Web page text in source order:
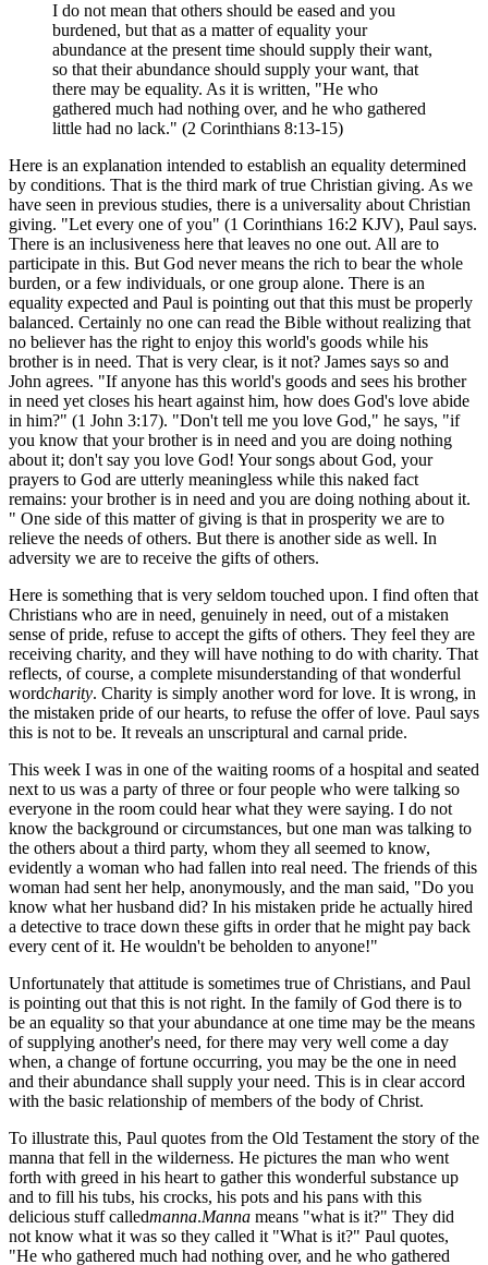
I do not mean that others should be eased and you
burdened, but that as a matter of equality your
abundance at the present time should supply their want,
so that their abundance should supply your want, that
there may be equality. As it is written, "He who
gathered much had nothing over, and he who gathered
little had no lack." (2 Corinthians 8:13-15)
Here is an explanation intended to establish an equality determined
by conditions. That is the third mark of true Christian giving. As we
have seen in previous studies, there is a universality about Christian
giving. "Let every one of you" (1 Corinthians 16:2 KJV), Paul says.
There is an inclusiveness here that leaves no one out. All are to
participate in this. But God never means the rich to bear the whole
burden, or a few individuals, or one group alone. There is an
equality expected and Paul is pointing out that this must be properly
balanced. Certainly no one can read the Bible without realizing that
no believer has the right to enjoy this world's goods while his
brother is in need. That is very clear, is it not? James says so and
John agrees. "If anyone has this world's goods and sees his brother
in need yet closes his heart against him, how does God's love abide
in him?" (1 John 3:17). "Don't tell me you love God," he says, "if
you know that your brother is in need and you are doing nothing
about it; don't say you love God! Your songs about God, your
prayers to God are utterly meaningless while this naked fact
remains: your brother is in need and you are doing nothing about it.
" One side of this matter of giving is that in prosperity we are to
relieve the needs of others. But there is another side as well. In
adversity we are to receive the gifts of others.
Here is something that is very seldom touched upon. I find often that
Christians who are in need, genuinely in need, out of a mistaken
sense of pride, refuse to accept the gifts of others. They feel they are
receiving charity, and they will have nothing to do with charity. That
reflects, of course, a complete misunderstanding of that wonderful
wordcharity. Charity is simply another word for love. It is wrong, in
the mistaken pride of our hearts, to refuse the offer of love. Paul says
this is not to be. It reveals an unscriptural and carnal pride.
This week I was in one of the waiting rooms of a hospital and seated
next to us was a party of three or four people who were talking so
everyone in the room could hear what they were saying. I do not
know the background or circumstances, but one man was talking to
the others about a third party, whom they all seemed to know,
evidently a woman who had fallen into real need. The friends of this
woman had sent her help, anonymously, and the man said, "Do you
know what her husband did? In his mistaken pride he actually hired
a detective to trace down these gifts in order that he might pay back
every cent of it. He wouldn't be beholden to anyone!"
Unfortunately that attitude is sometimes true of Christians, and Paul
is pointing out that this is not right. In the family of God there is to
be an equality so that your abundance at one time may be the means
of supplying another's need, for there may very well come a day
when, a change of fortune occurring, you may be the one in need
and their abundance shall supply your need. This is in clear accord
with the basic relationship of members of the body of Christ.
To illustrate this, Paul quotes from the Old Testament the story of the
manna that fell in the wilderness. He pictures the man who went
forth with greed in his heart to gather this wonderful substance up
and to fill his tubs, his crocks, his pots and his pans with this
delicious stuff calledmanna.Manna means "what is it?" They did
not know what it was so they called it "What is it?" Paul quotes,
"He who gathered much had nothing over, and he who gathered